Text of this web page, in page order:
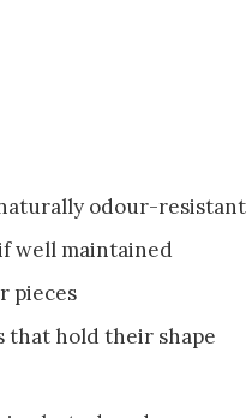
odour-resistant
well maintained
pieces
that hold their shape